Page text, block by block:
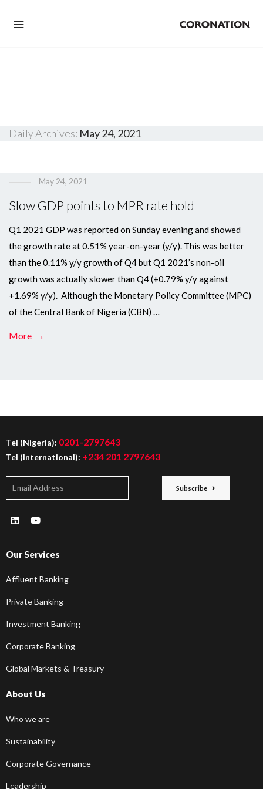
Daily Archives: May 24, 2021
May 24, 2021
Slow GDP points to MPR rate hold
Q1 2021 GDP was reported on Sunday evening and showed
the growth rate at 0.51% year-on-year (y/y). This was better
than the 0.11% y/y growth of Q4 but Q1 2021’s non-oil
growth was actually slower than Q4 (+0.79% y/y against
+1.69% y/y). Although the Monetary Policy Committee (MPC)
of the Central Bank of Nigeria (CBN) …
More →
Tel (Nigeria): 0201-2797643
Tel (International): +234 201 2797643
Subscribe
Our Services
Affluent Banking
Private Banking
Investment Banking
Corporate Banking
Global Markets & Treasury
About Us
Who we are
Sustainability
Corporate Governance
Leadership